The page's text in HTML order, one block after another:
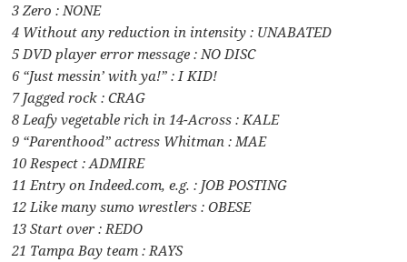
3 Zero : NONE
4 Without any reduction in intensity : UNABATED
5 DVD player error message : NO DISC
6 “Just messin’ with ya!” : I KID!
7 Jagged rock : CRAG
8 Leafy vegetable rich in 14-Across : KALE
9 “Parenthood” actress Whitman : MAE
10 Respect : ADMIRE
11 Entry on Indeed.com, e.g. : JOB POSTING
12 Like many sumo wrestlers : OBESE
13 Start over : REDO
21 Tampa Bay team : RAYS